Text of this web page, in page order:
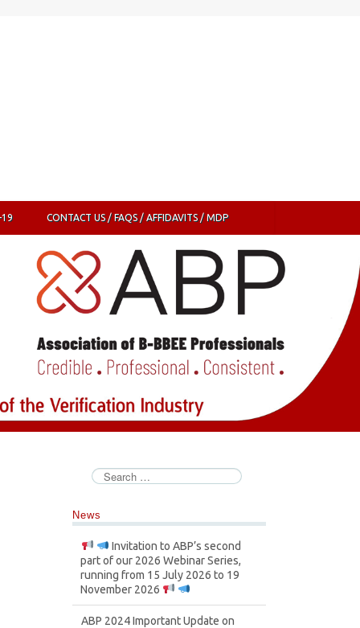
19 CONTACT US / FAQS / AFFIDAVITS / MDP
News
Invitation to ABP’s second
part of our 2026 Webinar Series,
running from 15 July 2026 to 19
November 2026
ABP 2024 Important Update on